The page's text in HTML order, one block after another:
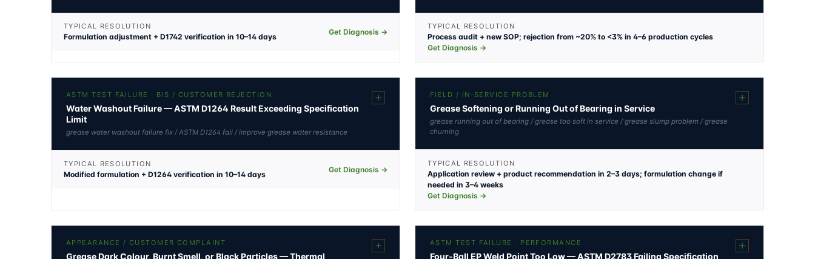
TYPICAL RESOLUTION
Formulation adjustment + D1742 verification in 10–14 days
Get Diagnosis →
TYPICAL RESOLUTION
Process audit + new SOP; rejection from ~20% to <3% in 4–6 production cycles
Get Diagnosis →
ASTM TEST FAILURE · BIS / CUSTOMER REJECTION
Water Washout Failure — ASTM D1264 Result Exceeding Specification
Limit
grease water washout failure fix / ASTM D1264 fail / improve grease water resistance
TYPICAL RESOLUTION
Modified formulation + D1264 verification in 10–14 days
Get Diagnosis →
FIELD / IN-SERVICE PROBLEM
Grease Softening or Running Out of Bearing in Service
grease running out of bearing / grease too soft in service / grease slump problem / grease
churning
TYPICAL RESOLUTION
Application review + product recommendation in 2–3 days; formulation change if
needed in 3–4 weeks
Get Diagnosis →
APPEARANCE / CUSTOMER COMPLAINT
Grease Dark Colour, Burnt Smell, or Black Particles — Thermal
ASTM TEST FAILURE · PERFORMANCE
Four-Ball EP Weld Point Too Low — ASTM D2783 Failing Specification